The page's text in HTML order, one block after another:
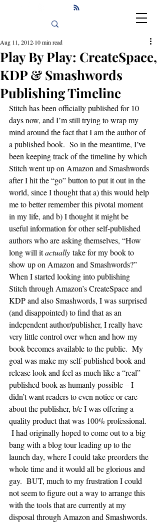
Play By Play: CreateSpace,
KDP & Smashwords
Publishing Timeline
Aug 11, 2012 10 min read
Stitch has been officially published for 10
days now, and I’m still trying to wrap my
mind around the fact that I am the author of
a published book.  So in the meantime, I’ve
been keeping track of the timeline by which
Stitch went up on Amazon and Smashwords
after I hit the “go” button to put it out in the
world, since I thought that a) this would help
me to better remember this pivotal moment
in my life, and b) I thought it might be
useful information for other self-published
authors who are asking themselves, “How
long will it actually take for my book to
show up on Amazon and Smashwords?”
When I started looking into publishing
Stitch through Amazon’s CreateSpace and
KDP and also Smashwords, I was surprised
(and disappointed) to find that as an
independent author/publisher, I really have
very little control over when and how my
book becomes available to the public.  My
goal was make my self-published book and
release look and feel as much like a “real”
published book as humanly possible – I
didn’t want readers to even notice or care
about the publisher, b/c I was offering a
quality product that was 100% professional.
I had originally hoped to come out to a big
bang with a blog tour leading up to the
launch day, where I could take preorders the
whole time and it would all be glorious and
gay.  BUT, much to my frustration I could
not seem to figure out a way to arrange this
with the tools that are currently at my
disposal through Amazon and Smashwords.